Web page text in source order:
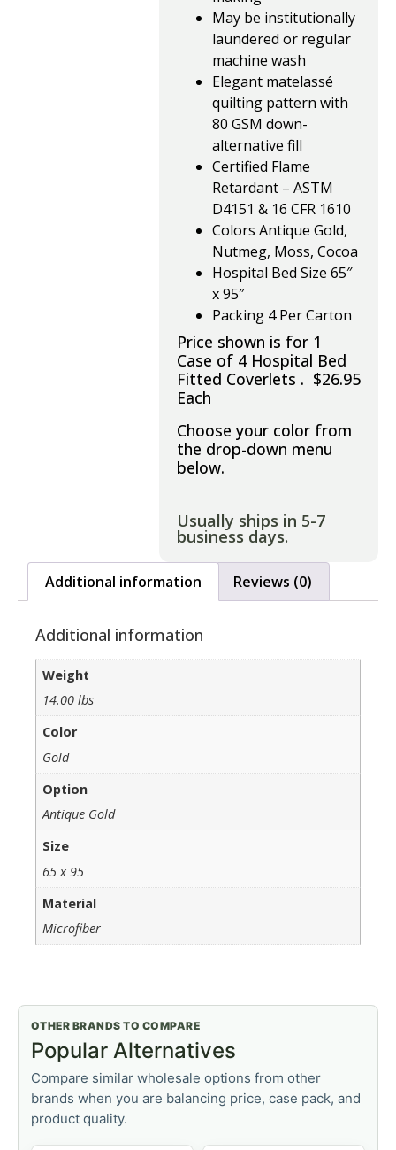
May be institutionally
laundered or regular
machine wash
Elegant matelassé
quilting pattern with
80 GSM down-
alternative fill
Certified Flame
Retardant – ASTM
D4151 & 16 CFR 1610
Colors Antique Gold,
Nutmeg, Moss, Cocoa
Hospital Bed Size 65″
x 95″
Packing 4 Per Carton
Price shown is for 1
Case of 4 Hospital Bed
Fitted Coverlets . $26.95
Each
Choose your color from
the drop-down menu
below.
Usually ships in 5-7
business days.
Additional information Reviews (0)
Additional information
Weight
14.00 lbs
Color
Gold
Option
Antique Gold
Size
65 x 95
Material
Microfiber
OTHER BRANDS TO COMPARE
Popular Alternatives
Compare similar wholesale options from other
brands when you are balancing price, case pack, and
product quality.